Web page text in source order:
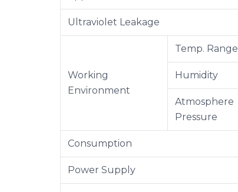
Ultraviolet Leakage
Working
Environment
Temp. Range
Humidity
Atmosphere
Pressure
Consumption
Power Supply